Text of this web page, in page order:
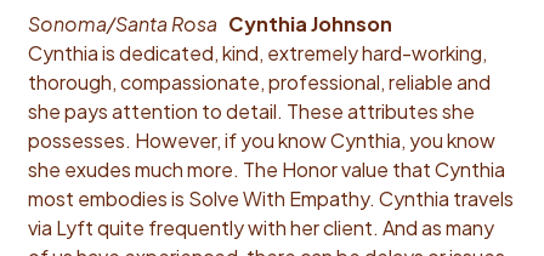
Sonoma/Santa Rosa Cynthia Johnson
Cynthia is dedicated, kind, extremely hard-working,
thorough, compassionate, professional, reliable and
she pays attention to detail. These attributes she
possesses. However, if you know Cynthia, you know
she exudes much more. The Honor value that Cynthia
most embodies is Solve With Empathy. Cynthia travels
via Lyft quite frequently with her client. And as many